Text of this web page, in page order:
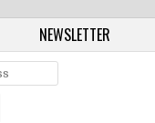
NEWSLETTER